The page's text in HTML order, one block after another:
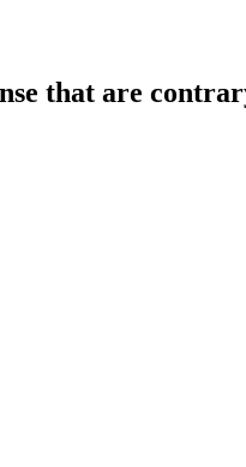
that are